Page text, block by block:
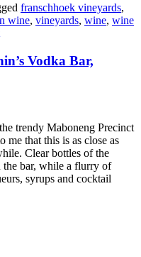
franschhoek vineyards,
wine, vineyards, wine, wine
Vodka Bar,
trendy Maboneng Precinct
me that this is as close as
Clear bottles of the
the bar, while a flurry of
syrups and cocktail